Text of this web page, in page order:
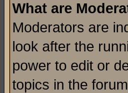
What are
Moderators are
look after the
power to edit or
topics in the